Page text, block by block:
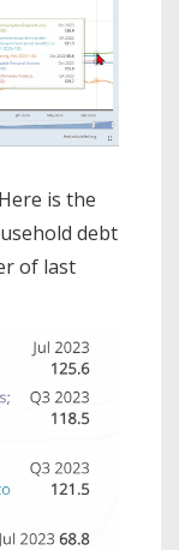
is the
debt
of last